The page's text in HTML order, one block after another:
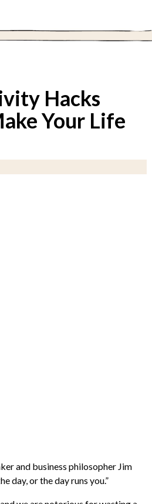
Hacks
Your Life
and business philosopher Jim
day, or the day runs you.”